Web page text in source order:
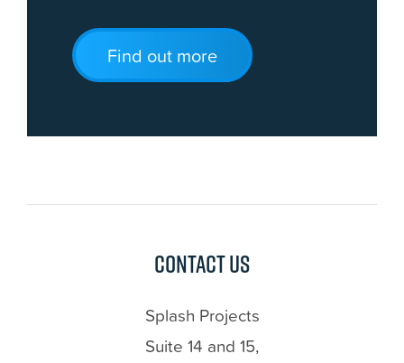
Find out more
Contact us
Splash Projects
Suite 14 and 15,